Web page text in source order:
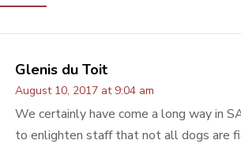
Glenis du Toit
August 10, 2017 at 9:04 am
We certainly have come a long way in
to enlighten staff that not all dogs are